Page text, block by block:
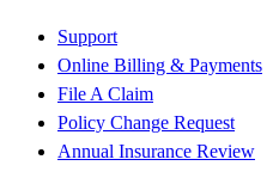
Support
Online Billing & Payments
File A Claim
Policy Change Request
Annual Insurance Review